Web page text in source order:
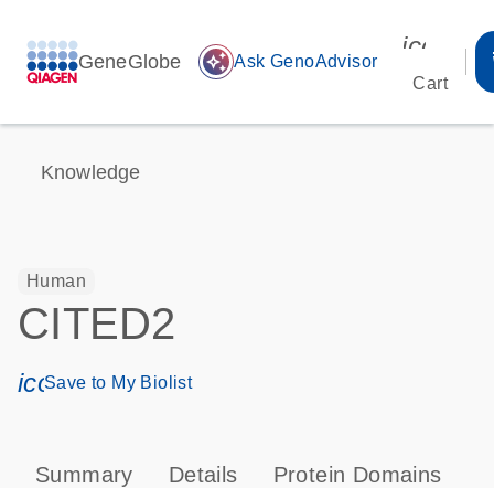
GeneGlobe auto_awesome Ask GenoAdvisor
Cart
Knowledge
Human
CITED2
icon_0171_ls_qf_save_program-s
Save to My Biolist
Summary Details Protein Domains